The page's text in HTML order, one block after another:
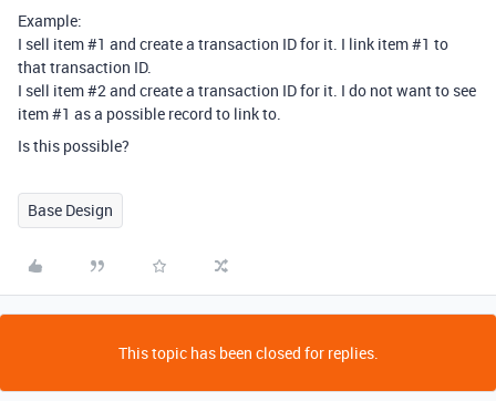
Example:
I sell item#1 and create a transaction ID for it. I link item#1 to
that transaction ID.
I sell item#2and create a transaction ID for it. I do not want to see
item#1 as a possible record to link to.
Is this possible?
Base Design
This topic has been closed for replies.